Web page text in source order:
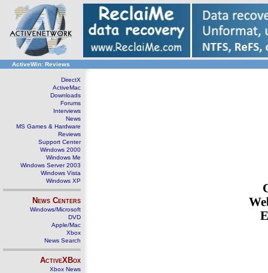
ActiveWin: Reviews
DirectX
ActiveMac
Downloads
Forums
Interviews
News
MS Games & Hardware
Reviews
Support Center
Windows 2000
Windows Me
Windows Server 2003
Windows Vista
Windows XP
News Centers
Windows/Microsoft
DVD
Apple/Mac
Xbox
News Search
ActiveXBox
Xbox News